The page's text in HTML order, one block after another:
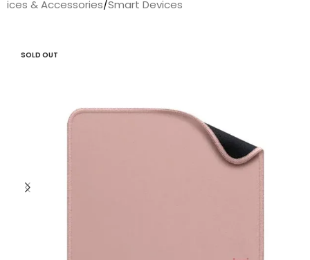
& Accessories/Smart Devices
SOLD OUT